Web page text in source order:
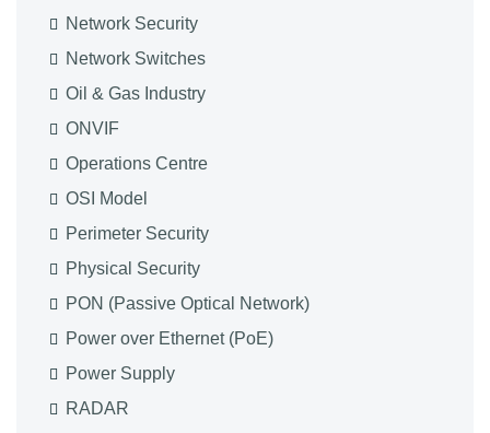
Network Security
Network Switches
Oil & Gas Industry
ONVIF
Operations Centre
OSI Model
Perimeter Security
Physical Security
PON (Passive Optical Network)
Power over Ethernet (PoE)
Power Supply
RADAR